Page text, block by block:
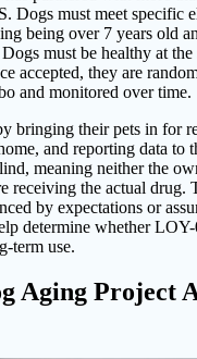
Dogs must meet specific
being over 7 years old
must be healthy at
accepted, they are
and monitored over time.
bringing their pets in for
and reporting data to
meaning neither the
receiving the actual drug.
by expectations or
determine whether
term use.
Aging Project